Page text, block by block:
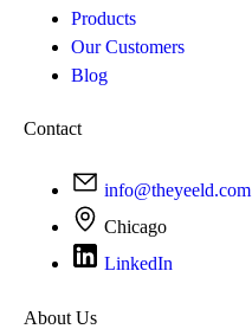
Products
Our Customers
Blog
Contact
info@theyeeld.com
Chicago
LinkedIn
About Us